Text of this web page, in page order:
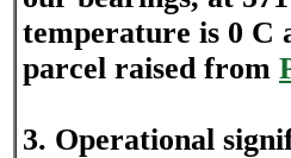
temperature is 0 C
parcel raised from
3. Operational